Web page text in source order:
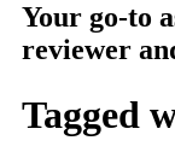
Your go-to
reviewer
Tagged